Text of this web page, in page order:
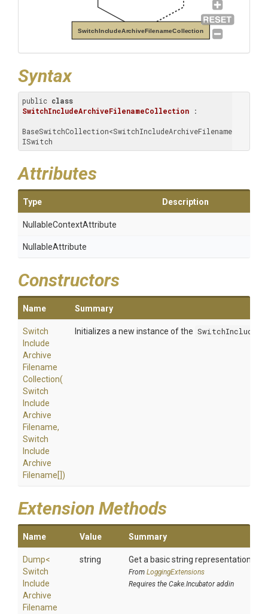
SwitchIncludeArchiveFilenameCollection
Syntax
public class
SwitchIncludeArchiveFilenameCollection :
BaseSwitchCollection<SwitchIncludeArchiveFilename>,
ISwitch
Attributes
Type Description
NullableContextAttribute
NullableAttribute
Constructors
Name Summary
Switch
Include
Archive
Filename
Collection(
Switch
Include
Archive
Filename,
Switch
Include
Archive
Filename[])
Initializes a new instance of the
Extension Methods
Name Value Summary
Dump<
Switch
Include
Archive
Filename
string Get a basic string representation of
From LoggingExtensions
Requires the Cake.Incubator addin